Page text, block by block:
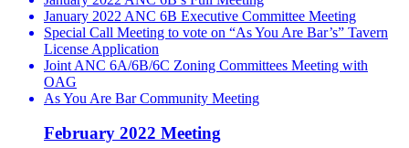
January 2022 ANC 6B Executive Committee Meeting
Special Call Meeting to vote on “As You Are Bar’s” Tavern
License Application
Joint ANC 6A/6B/6C Zoning Committees Meeting with
OAG
As You Are Bar Community Meeting
February 2022 Meeting